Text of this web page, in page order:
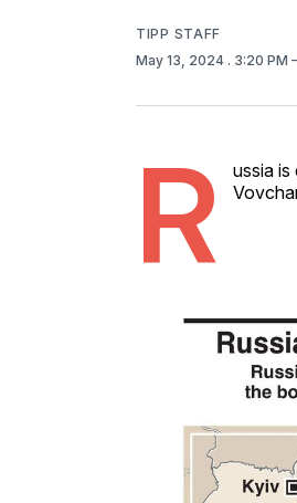
TIPP STAFF
May 13, 2024 . 3:20 PM
R
ussia